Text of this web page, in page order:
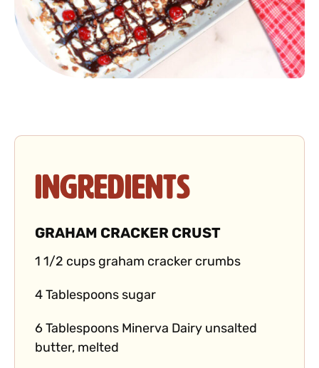
Ingredients
GRAHAM CRACKER CRUST
1 1/2 cups graham cracker crumbs
4 Tablespoons sugar
6 Tablespoons Minerva Dairy unsalted
butter, melted